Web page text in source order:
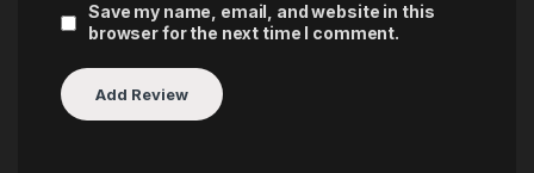
Save my name, email, and website in this
browser for the next time I comment.